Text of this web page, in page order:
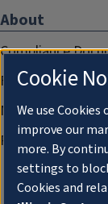
About
Compliance
FCC Public Files
Management
Privacy Notice
Cookie
We use
improve our
more. By
settings to
Cookies and